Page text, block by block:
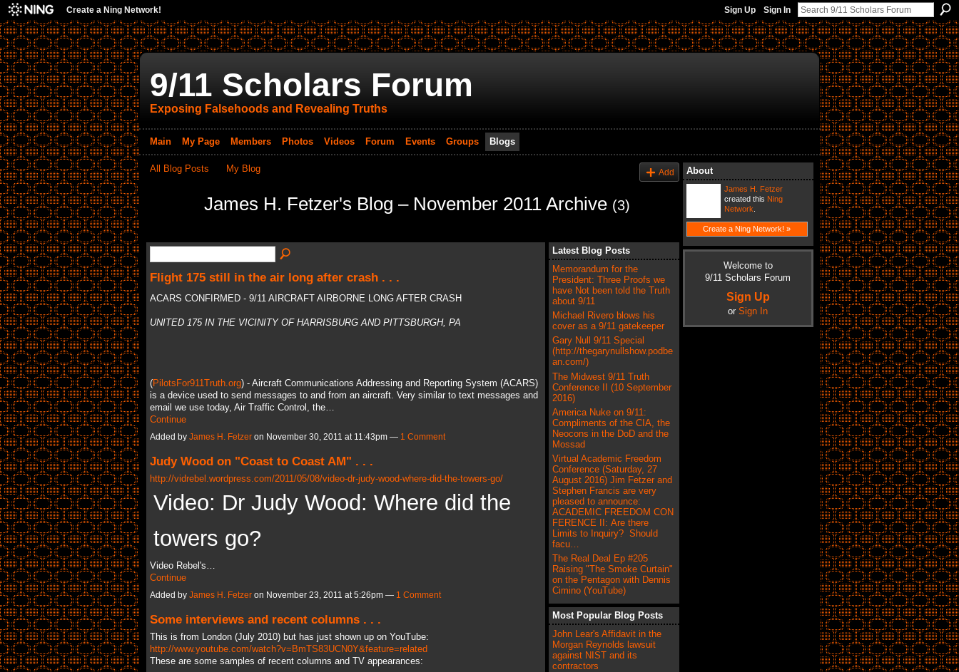
Create a Ning Network! Sign Up Sign In
9/11 Scholars Forum
Exposing Falsehoods and Revealing Truths
Main My Page Members Photos Videos Forum Events Groups Blogs
All Blog Posts My Blog Add
James H. Fetzer's Blog – November 2011 Archive (3)
Flight 175 still in the air long after crash . . .
ACARS CONFIRMED - 9/11 AIRCRAFT AIRBORNE LONG AFTER CRASH
UNITED 175 IN THE VICINITY OF HARRISBURG AND PITTSBURGH, PA
(PilotsFor911Truth.org) - Aircraft Communications Addressing and Reporting System (ACARS)
is a device used to send messages to and from an aircraft. Very similar to text messages and
email we use today, Air Traffic Control, the…
Continue
Added by James H. Fetzeron November 30, 2011 at 11:43pm — 1 Comment
Judy Wood on "Coast to Coast AM" . . .
http://vidrebel.wordpress.com/2011/05/08/video-dr-judy-wood-where-did-the-towers-go/
Video: Dr Judy Wood: Where did the
towers go?
Video Rebel's…
Continue
Added by James H. Fetzeron November 23, 2011 at 5:26pm — 1 Comment
Some interviews and recent columns . . .
This is from London (July 2010) but has just shown up on YouTube:
http://www.youtube.com/watch?v=BmTS83UCN0Y&feature=related
These are some samples of recent columns and TV appearances:
Latest Blog Posts
Memorandum for the
President: Three Proofs we
have Not been told the Truth
about 9/11
Michael Rivero blows his
cover as a 9/11 gatekeeper
Gary Null 9/11 Special
(http://thegarynullshow.podbe
an.com/)
The Midwest 9/11 Truth
Conference II (10 September
2016)
America Nuke on 9/11:
Compliments of the CIA, the
Neocons in the DoD and the
Mossad
Virtual Academic Freedom
Conference (Saturday, 27
August 2016) Jim Fetzer and
Stephen Francis are very
pleased to announce:
ACADEMIC FREEDOM CON
FERENCE II: Are there
Limits to Inquiry? Should
facu…
The Real Deal Ep #205
Raising "The Smoke Curtain"
on the Pentagon with Dennis
Cimino (YouTube)
Most Popular Blog Posts
John Lear's Affidavit in the
Morgan Reynolds lawsuit
against NIST and its
contractors
About
James H. Fetzer
created this Ning
Network
Create a Ning Network! »
Welcome to
9/11 Scholars Forum
Sign Up
or Sign In